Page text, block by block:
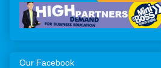
Our Facebook